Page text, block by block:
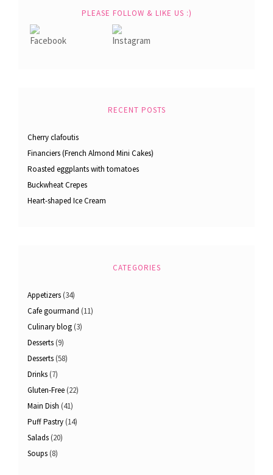
PLEASE FOLLOW & LIKE US :)
RECENT POSTS
Cherry clafoutis
Financiers (French Almond Mini Cakes)
Roasted eggplants with tomatoes
Buckwheat Crepes
Heart-shaped Ice Cream
CATEGORIES
Appetizers (34)
Cafe gourmand (11)
Culinary blog (3)
Desserts (9)
Desserts (58)
Drinks (7)
Gluten-Free (22)
Main Dish (41)
Puff Pastry (14)
Salads (20)
Soups (8)